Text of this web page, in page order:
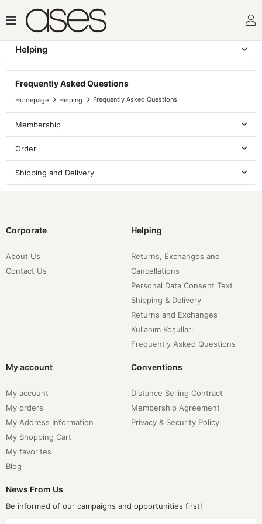
Helping
Frequently Asked Questions
Homepage Helping Frequently Asked Questions
Membership
Order
Shipping and Delivery
Corporate
About Us
Contact Us
Helping
Returns, Exchanges and
Cancellations
Personal Data Consent Text
Shipping & Delivery
Returns and Exchanges
Kullanım Koşulları
Frequently Asked Questions
My account
My account
My orders
My Address Information
My Shopping Cart
My favorites
Blog
Conventions
Distance Selling Contract
Membership Agreement
Privacy & Security Policy
News From Us
Be informed of our campaigns and opportunities first!